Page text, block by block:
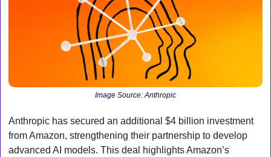
Image Source: Anthropic
Anthropic has secured an additional $4 billion investment
from Amazon, strengthening their partnership to develop
advanced AI models. This deal highlights Amazon’s